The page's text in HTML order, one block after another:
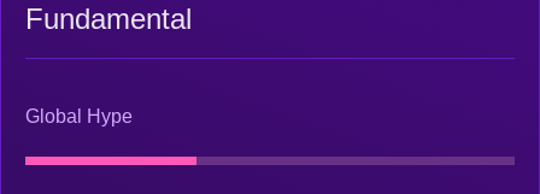
Fundamental
Global Hype